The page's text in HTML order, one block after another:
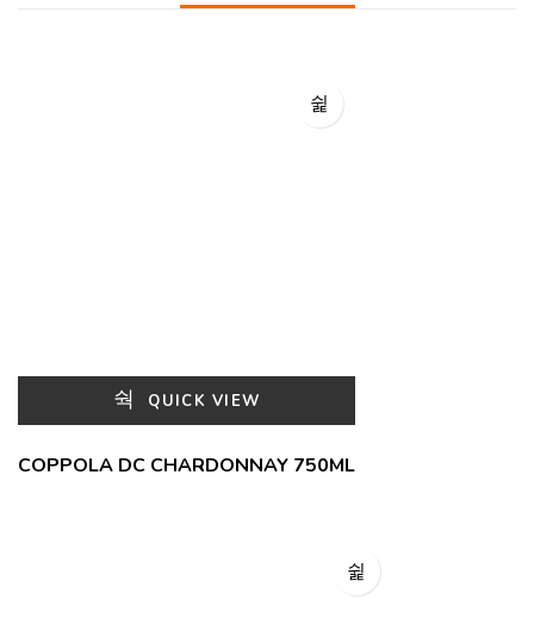
QUICK VIEW
COPPOLA DC CHARDONNAY 750ML